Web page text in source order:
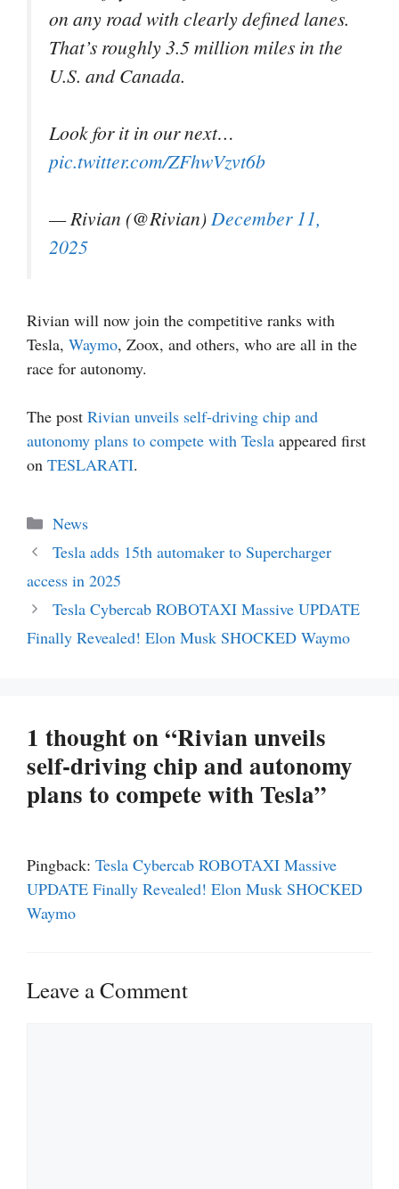
on any road with clearly defined lanes.
That’s roughly 3.5 million miles in the
U.S. and Canada.
Look for it in our next…
pic.twitter.com/ZFhwVzvt6b
— Rivian (@Rivian)December 11,
2025
Rivian will now join the competitive ranks with
Tesla, Waymo, Zoox, and others, who are all in the
race for autonomy.
The post Rivian unveils self-driving chip and
autonomy plans to compete with Tesla appeared first
on TESLARATI.
Categories
News
Tesla adds 15th automaker to Supercharger
access in 2025
Tesla Cybercab ROBOTAXI Massive UPDATE
Finally Revealed! Elon Musk SHOCKED Waymo
1 thought on “Rivian unveils
self-driving chip and autonomy
plans to compete with Tesla”
Pingback: Tesla Cybercab ROBOTAXI Massive
UPDATE Finally Revealed! Elon Musk SHOCKED
Waymo
Leave a Comment